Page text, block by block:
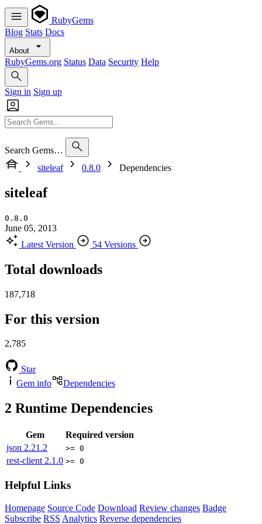
RubyGems
Blog Stats Docs
About
RubyGems.org Status Data Security Help
Sign in Sign up
Search Gems…
siteleaf
0.8.0 Dependencies
siteleaf
0.8.0
June 05, 2013
Latest Version
54 Versions
Total downloads
187,718
For this version
2,785
Star
Gem info
Dependencies
2 Runtime Dependencies
Gem
Required version
json 2.21.2 >= 0
rest-client 2.1.0 >= 0
Helpful Links
Homepage Source Code Download Review changes Badge
Subscribe RSS Analytics Reverse dependencies